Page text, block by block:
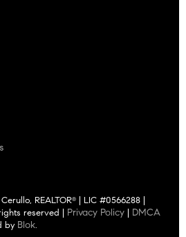
REALTOR®
| LIC #0566288 |
reserved | Privacy Policy
DMCA
by Blok.